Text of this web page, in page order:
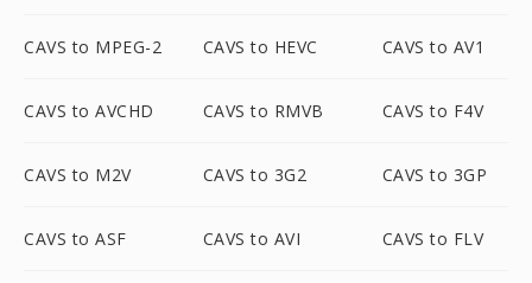
CAVS to MPEG-2 CAVS to HEVC CAVS to AV1
CAVS to AVCHD CAVS to RMVB CAVS to F4V
CAVS to M2V CAVS to 3G2 CAVS to 3GP
CAVS to ASF CAVS to AVI CAVS to FLV